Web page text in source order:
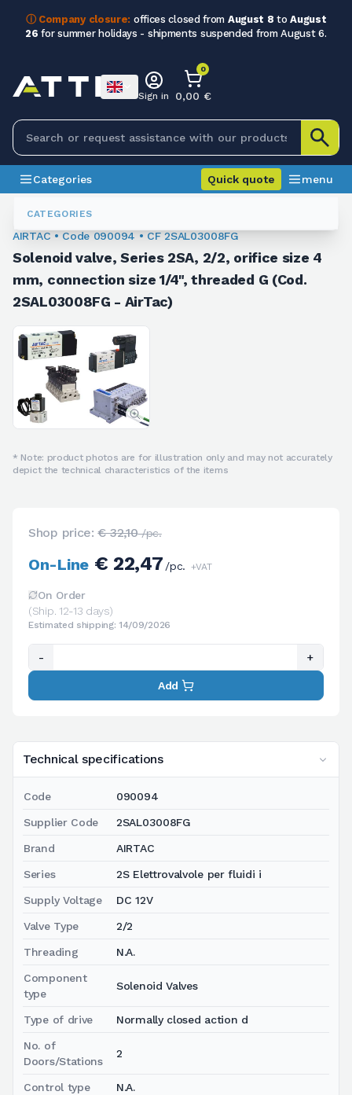
ⓘ Company closure: offices closed from August 8 toAugust
26 for summer holidays - shipments suspended from August 6.
CATEGORIES
Sign in
0
0,00 €
Categories Quick quote menu
Valves
090094
AIRTAC • Code 090094 • CF 2SAL03008FG
Solenoid valve, Series 2SA, 2/2, orifice size 4
mm, connection size 1/4", threaded G (Cod.
2SAL03008FG - AirTac)
* Note: product photos are for illustration only and may not accurately
depict the technical characteristics of the items
Technical specifications
Code 090094
Supplier Code 2SAL03008FG
Brand AIRTAC
Series 2S Elettrovalvole per fluidi i
Supply Voltage DC 12V
Valve Type 2/2
Threading N.A.
Component
type
Solenoid Valves
Type of drive Normally closed action d
No. of
Doors/Stations
2
Control type N.A.
Shop price:€ 32,10/pc.
On-Line€ 22,47/pc. +VAT
On Order
(Ship. 12-13 days)
Estimated shipping: 14/09/2026
- +
Add